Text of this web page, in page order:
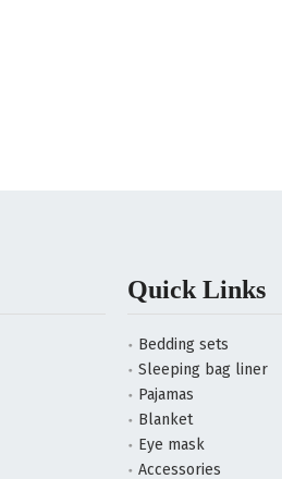
Quick Links
Bedding sets
Sleeping bag liner
Pajamas
Blanket
Eye mask
Accessories